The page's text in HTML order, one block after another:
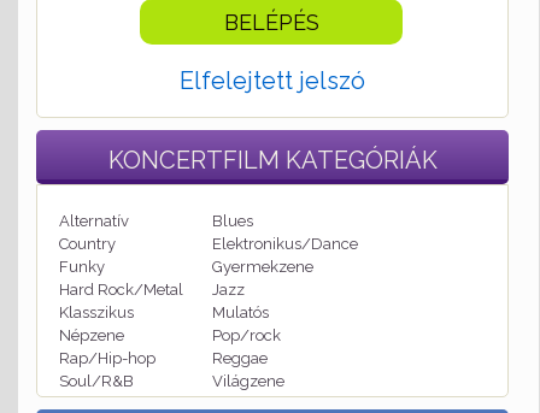
Elfelejtett jelszó
KONCERTFILM KATEGÓRIÁK
Alternatív
Blues
Country
Elektronikus/Dance
Funky
Gyermekzene
Hard Rock/Metal
Jazz
Klasszikus
Mulatós
Népzene
Pop/rock
Rap/Hip-hop
Reggae
Soul/R&B
Világzene